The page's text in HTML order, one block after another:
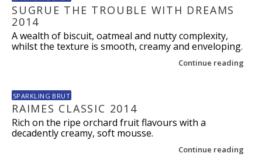
SUGRUE THE TROUBLE WITH DREAMS
2014
A wealth of biscuit, oatmeal and nutty complexity,
whilst the texture is smooth, creamy and enveloping.
Continue reading
SPARKLING BRUT
RAIMES CLASSIC 2014
Rich on the ripe orchard fruit flavours with a
decadently creamy, soft mousse.
Continue reading